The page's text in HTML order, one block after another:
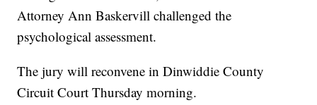
Attorney Ann Baskervill challenged the
psychological assessment.
The jury will reconvene in Dinwiddie County
Circuit Court Thursday morning.